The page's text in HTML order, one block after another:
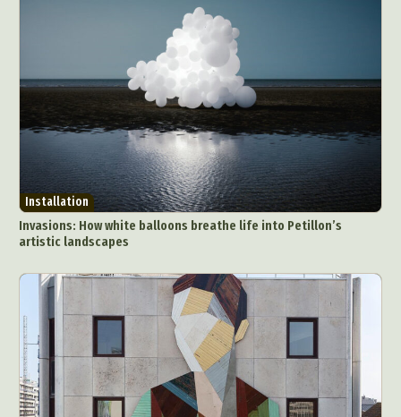
Installation
Invasions: How white balloons breathe life into Petillon’s
artistic landscapes